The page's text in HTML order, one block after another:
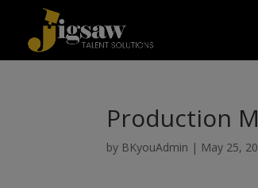
Production
by BKyouAdmin | May 25,